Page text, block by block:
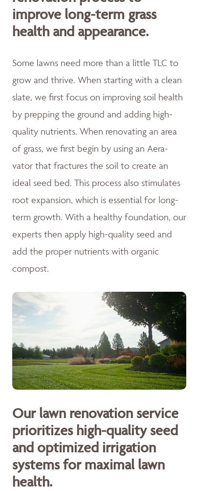
improve long-term grass
health and appearance.
Some lawns need more than a little TLC to
grow and thrive. When starting with a clean
slate, we first focus on improving soil health
by prepping the ground and adding high-
quality nutrients. When renovating an area
of grass, we first begin by using an Aera-
vator that fractures the soil to create an
ideal seed bed. This process also stimulates
root expansion, which is essential for long-
term growth. With a healthy foundation, our
experts then apply high-quality seed and
add the proper nutrients with organic
compost.
Our lawn renovation service
prioritizes high-quality seed
and optimized irrigation
systems for maximal lawn
health.